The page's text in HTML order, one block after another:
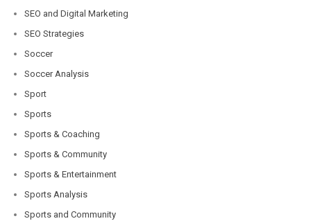
SEO and Digital Marketing
SEO Strategies
Soccer
Soccer Analysis
Sport
Sports
Sports & Coaching
Sports & Community
Sports & Entertainment
Sports Analysis
Sports and Community